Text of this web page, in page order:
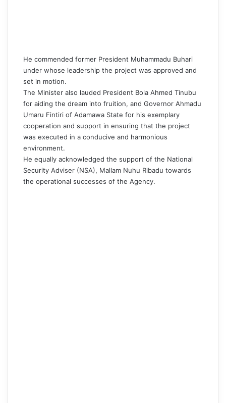
He commended former President Muhammadu Buhari
under whose leadership the project was approved and
set in motion.
The Minister also lauded President Bola Ahmed Tinubu
for aiding the dream into fruition, and Governor Ahmadu
Umaru Fintiri of Adamawa State for his exemplary
cooperation and support in ensuring that the project
was executed in a conducive and harmonious
environment.
He equally acknowledged the support of the National
Security Adviser (NSA), Mallam Nuhu Ribadu towards
the operational successes of the Agency.